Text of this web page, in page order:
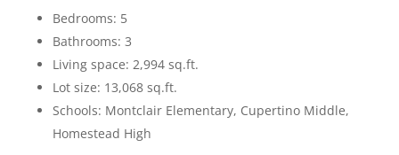
Bedrooms: 5
Bathrooms: 3
Living space: 2,994 sq.ft.
Lot size: 13,068 sq.ft.
Schools: Montclair Elementary, Cupertino Middle,
Homestead High